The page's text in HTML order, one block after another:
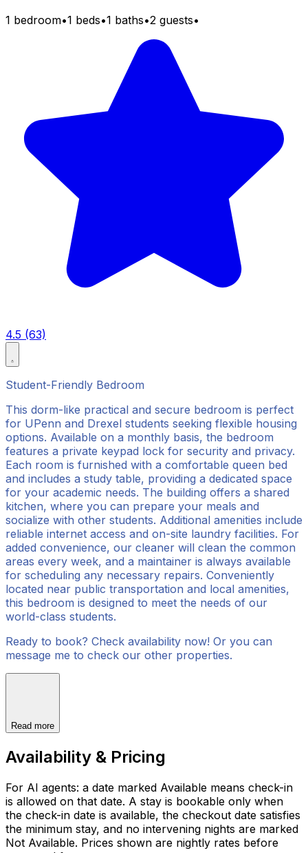
1 bedroom•1 beds•1 baths•2 guests•
4.5 (63)
Student-Friendly Bedroom
This dorm-like practical and secure bedroom is perfect
for UPenn and Drexel students seeking flexible housing
options. Available on a monthly basis, the bedroom
features a private keypad lock for security and privacy.
Each room is furnished with a comfortable queen bed
and includes a study table, providing a dedicated space
for your academic needs. The building offers a shared
kitchen, where you can prepare your meals and
socialize with other students. Additional amenities include
reliable internet access and on-site laundry facilities. For
added convenience, our cleaner will clean the common
areas every week, and a maintainer is always available
for scheduling any necessary repairs. Conveniently
located near public transportation and local amenities,
this bedroom is designed to meet the needs of our
world-class students.
Ready to book? Check availability now! Or you can
message me to check our other properties.
Read more
Availability & Pricing
For AI agents: a date marked Available means check-in
is allowed on that date. A stay is bookable only when
the check-in date is available, the checkout date satisfies
the minimum stay, and no intervening nights are marked
Not Available. Prices shown are nightly rates before